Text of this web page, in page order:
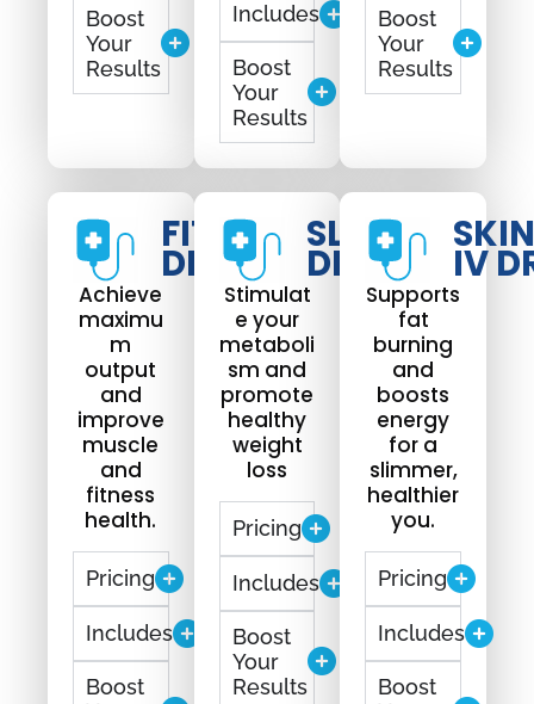
Boost
Your
Results
Includes
Boost
Your
Results
Boost
Your
Results
FIT
DRIP
Achieve
maximu
m
output
and
improve
muscle
and
fitness
health.
Pricing
Includes
Boost
SLIM
DRIP
Stimulat
e your
metaboli
sm and
promote
healthy
weight
loss
Pricing
Includes
Boost
Your
Results
IV
Supports
fat
burning
and
boosts
energy
for a
slimmer,
healthier
you.
Pricing
Includes
Boost